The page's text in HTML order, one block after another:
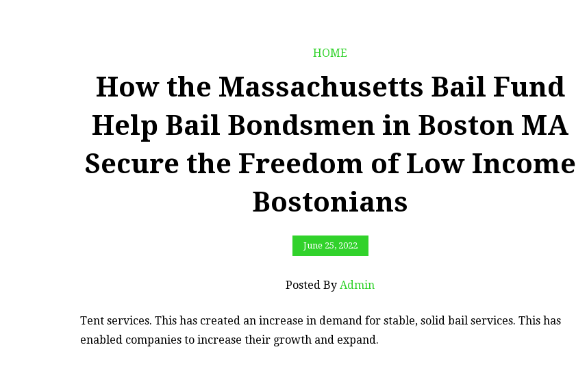
HOME
How the Massachusetts Bail Fund
Help Bail Bondsmen in Boston MA
Secure the Freedom of Low Income
Bostonians
June 25, 2022
Posted By Admin
Tent services. This has created an increase in demand for stable, solid bail services. This has
enabled companies to increase their growth and expand.